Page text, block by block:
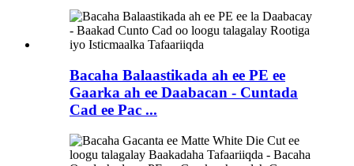
Bacaha Balaastikada ah ee PE ee
Gaarka ah ee Daabacan - Cuntada
Cad ee Pac ...